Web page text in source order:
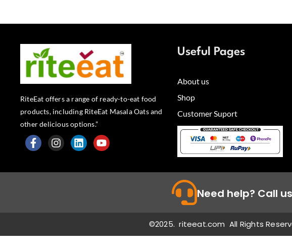
RiteEat offers a range of ready-to-eat food
products, including RiteEat Masala Oats and
other delicious options.”
F
c
-
I
s
m
L
n
Y
u
Useful Pages
About us
Shop
Customer Suport
Need help? Call
©2025. riteeat.com All Rights